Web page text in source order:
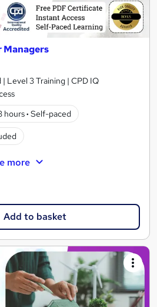
Level 3 Training | CPD IQ
hours· Self-paced
more
Add to basket